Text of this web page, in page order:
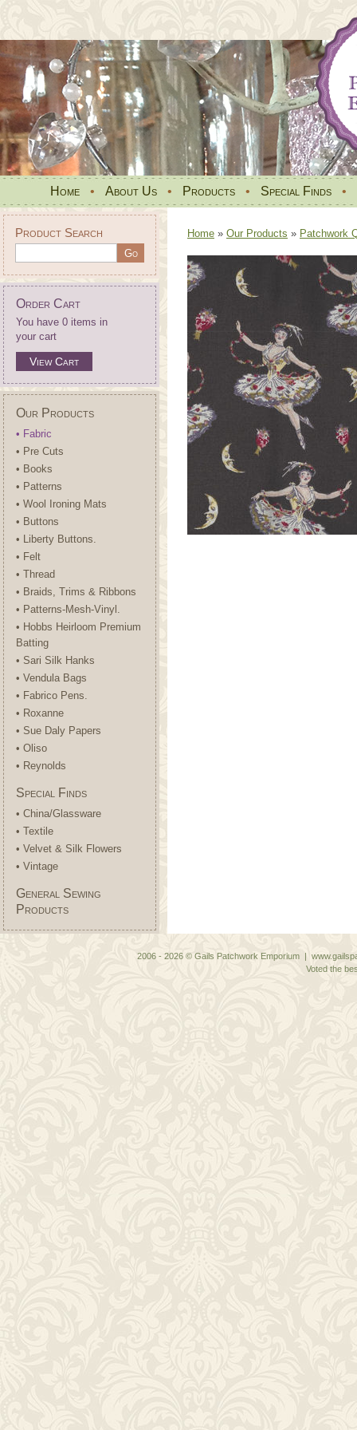
Home • About Us • Products • Special Finds •
Product Search
Order Cart
You have 0 items in
your cart
View Cart
Our Products
• Fabric
• Pre Cuts
• Books
• Patterns
• Wool Ironing Mats
• Buttons
• Liberty Buttons.
• Felt
• Thread
• Braids, Trims & Ribbons
• Patterns-Mesh-Vinyl.
• Hobbs Heirloom Premium
Batting
• Sari Silk Hanks
• Vendula Bags
• Fabrico Pens.
• Roxanne
• Sue Daly Papers
• Oliso
• Reynolds
Special Finds
• China/Glassware
• Textile
• Velvet & Silk Flowers
• Vintage
General Sewing
Products
Home » Our Products » Patchwork
2006 - 2026 © Gails Patchwork Emporium |
Voted the